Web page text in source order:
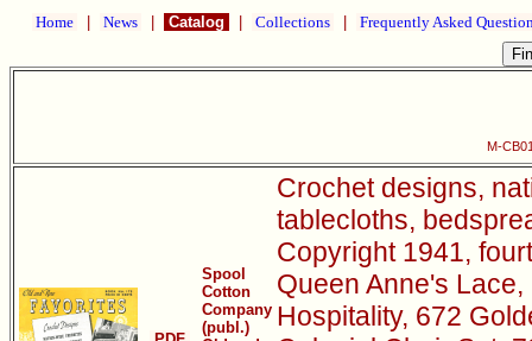
Home News Catalog Collections Frequently Asked
M-
Spool
Cotton
Company
(publ.)
Crochet designs,
tablecloths,
Copyright 1941,
Queen Anne's
Hospitality, 672